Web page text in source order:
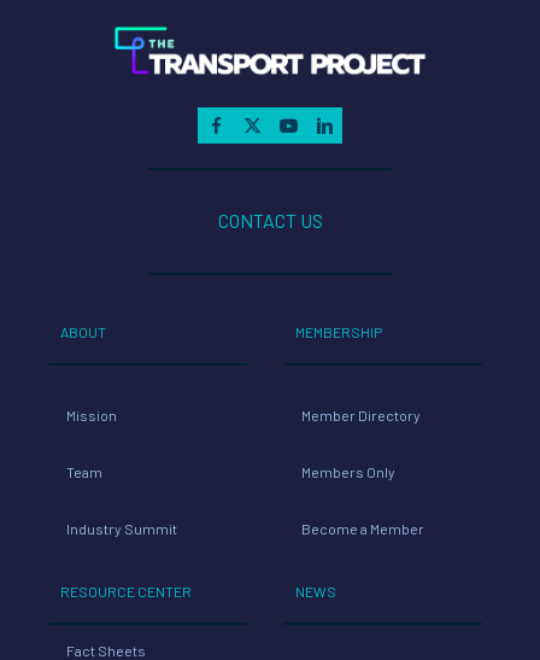
CONTACT US
ABOUT
Mission
Team
Industry Summit
RESOURCE CENTER
Fact Sheets
MEMBERSHIP
Member Directory
Members Only
Become a Member
NEWS